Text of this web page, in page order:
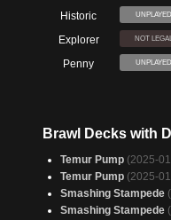
Historic UNPLAYED
Explorer NOT
Penny UNPLAYED
Brawl Decks with
Temur Pump (2025-
Temur Pump (2025-
Smashing Stampede
Smashing Stampede